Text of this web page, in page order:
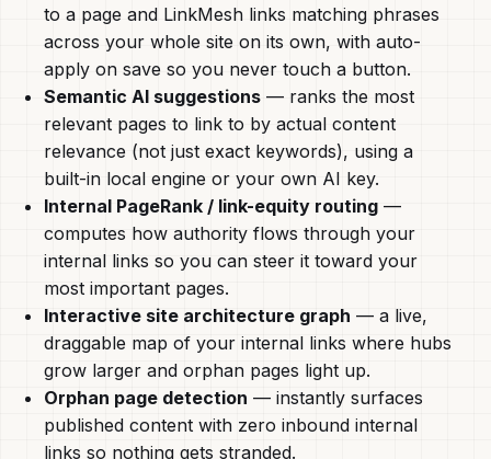
to a page and LinkMesh links matching phrases
across your whole site on its own, with auto-
apply on save so you never touch a button.
Semantic AI suggestions — ranks the most
relevant pages to link to by actual content
relevance (not just exact keywords), using a
built-in local engine or your own AI key.
Internal PageRank / link-equity routing —
computes how authority flows through your
internal links so you can steer it toward your
most important pages.
Interactive site architecture graph — a live,
draggable map of your internal links where hubs
grow larger and orphan pages light up.
Orphan page detection — instantly surfaces
published content with zero inbound internal
links so nothing gets stranded.